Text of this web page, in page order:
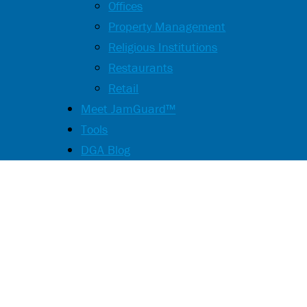
Offices
Property Management
Religious Institutions
Restaurants
Retail
Meet JamGuard™
Tools
DGA Blog